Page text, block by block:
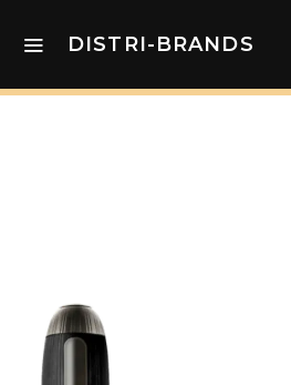
DISTRI-BRANDS